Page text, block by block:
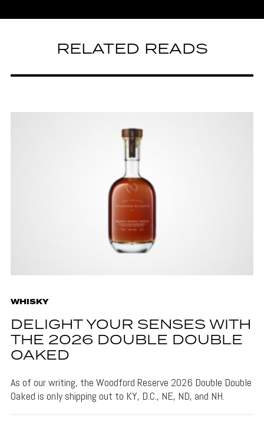
RELATED READS
WHISKY
DELIGHT YOUR SENSES WITH
THE 2026 DOUBLE DOUBLE
OAKED
As of our writing, the Woodford Reserve 2026 Double Double
Oaked is only shipping out to KY, D.C., NE, ND, and NH.